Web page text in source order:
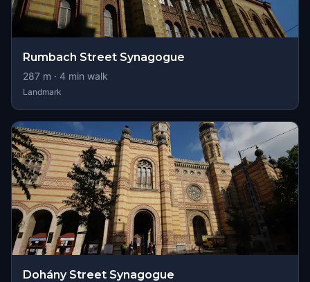
Rumbach Street Synagogue
287 m · 4 min walk
Landmark
Dohány Street Synagogue